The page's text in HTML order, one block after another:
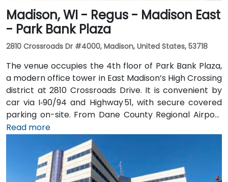
Madison, WI - Regus - Madison East
- Park Bank Plaza
2810 Crossroads Dr #4000, Madison, United States, 53718
The venue occupies the 4th floor of Park Bank Plaza,
a modern office tower in East Madison’s High Crossing
district at 2810 Crossroads Drive. It is convenient by
car via I‑90/94 and Highway 51, with secure covered
parking on-site. From Dane County Regional Airport
(MSN), head west on US 12/18, merge onto I‑90/94, exit
at Crossroads Drive for a 15-minute taxi or rideshare
ride. Metro Transit buses stop directly at Crossroads
Drive; it’s just a short walk from the bus stop to the
Regus entrance.
Read more